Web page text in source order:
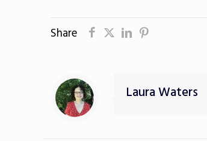
Share
Laura Waters